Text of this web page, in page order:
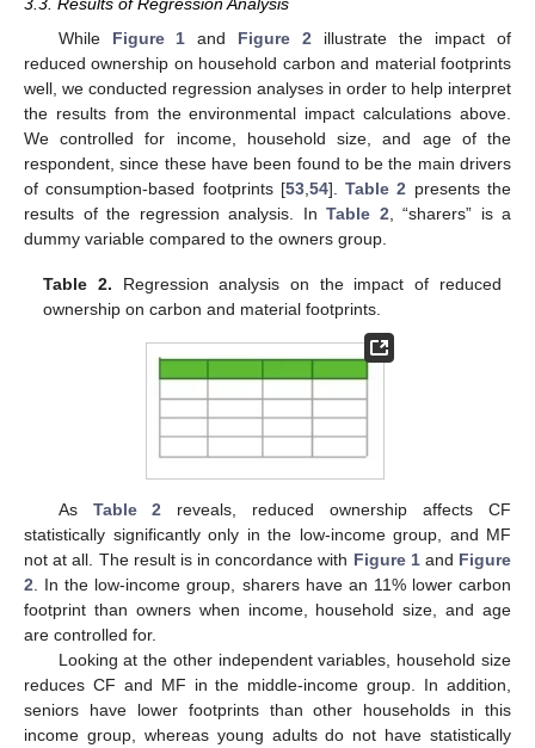
3.3. Results of Regression Analysis
While Figure 1 and Figure 2 illustrate the impact of
reduced ownership on household carbon and material footprints
well, we conducted regression analyses in order to help interpret
the results from the environmental impact calculations above.
We controlled for income, household size, and age of the
respondent, since these have been found to be the main drivers
of consumption-based footprints [53, 54].Table 2 presents the
results of the regression analysis. In Table 2 , “sharers” is a
dummy variable compared to the owners group.
Table 2. Regression analysis on the impact of reduced
ownership on carbon and material footprints.
As Table 2 reveals, reduced ownership affects CF
statistically significantly only in the low-income group, and MF
not at all. The result is in concordance with Figure 1and Figure
2 . In the low-income group, sharers have an 11% lower carbon
footprint than owners when income, household size, and age
are controlled for.
Looking at the other independent variables, household size
reduces CF and MF in the middle-income group. In addition,
seniors have lower footprints than other households in this
income group, whereas young adults do not have statistically